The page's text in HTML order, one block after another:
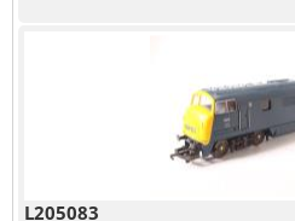
L205083